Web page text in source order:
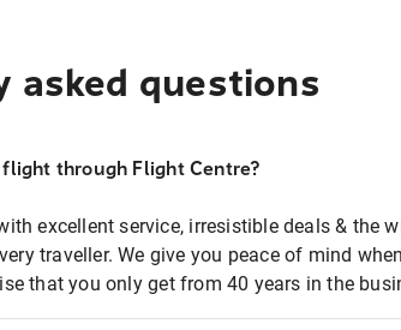
asked questions
through Flight Centre?
excellent service, irresistible deals & the
traveller. We give you peace of mind
that you only get from 40 years in the